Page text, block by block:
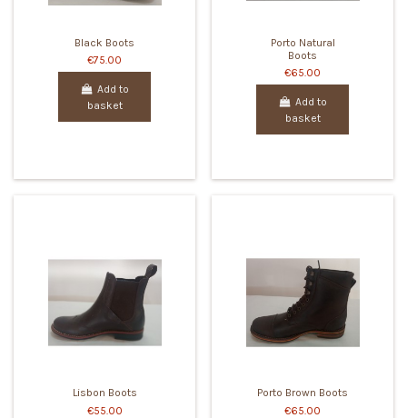
Black Boots
€75.00
Add to
basket
Porto Natural
Boots
€65.00
Add to
basket
Lisbon Boots
€55.00
Porto Brown Boots
€65.00